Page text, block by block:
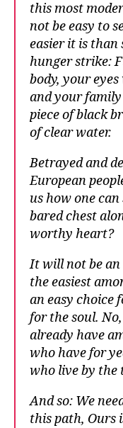
this most
not be easy to
easier it is than
hunger strike:
body, your
and your
piece of black
of clear water.
Betrayed and
European
us how one
bared chest
worthy heart?
It will not be an
the easiest
an easy choice
for the soul.
already have
who have for
who live by the
And so: We
this path, Ours